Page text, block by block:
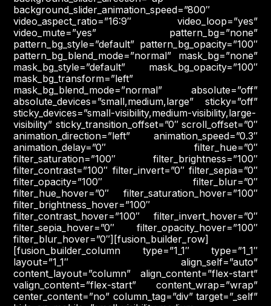
background_slider_animation_speed=”800″
video_aspect_ratio=”16:9″ video_loop=”yes”
video_mute=”yes” pattern_bg=”none”
pattern_bg_style=”default” pattern_bg_opacity=”100″
pattern_bg_blend_mode=”normal” mask_bg=”none”
mask_bg_style=”default” mask_bg_opacity=”100″
mask_bg_transform=”left”
mask_bg_blend_mode=”normal” absolute=”off”
absolute_devices=”small,medium,large” sticky=”off”
sticky_devices=”small-visibility,medium-visibility,large-
visibility” sticky_transition_offset=”0″ scroll_offset=”0″
animation_direction=”left” animation_speed=”0.3″
animation_delay=”0″ filter_hue=”0″
filter_saturation=”100″ filter_brightness=”100″
filter_contrast=”100″ filter_invert=”0″ filter_sepia=”0″
filter_opacity=”100″ filter_blur=”0″
filter_hue_hover=”0″ filter_saturation_hover=”100″
filter_brightness_hover=”100″
filter_contrast_hover=”100″ filter_invert_hover=”0″
filter_sepia_hover=”0″ filter_opacity_hover=”100″
filter_blur_hover=”0″][fusion_builder_row]
[fusion_builder_column type=”1_1″ type=”1_1″
layout=”1_1″ align_self=”auto”
content_layout=”column” align_content=”flex-start”
valign_content=”flex-start” content_wrap=”wrap”
center_content=”no” column_tag=”div” target=”_self”